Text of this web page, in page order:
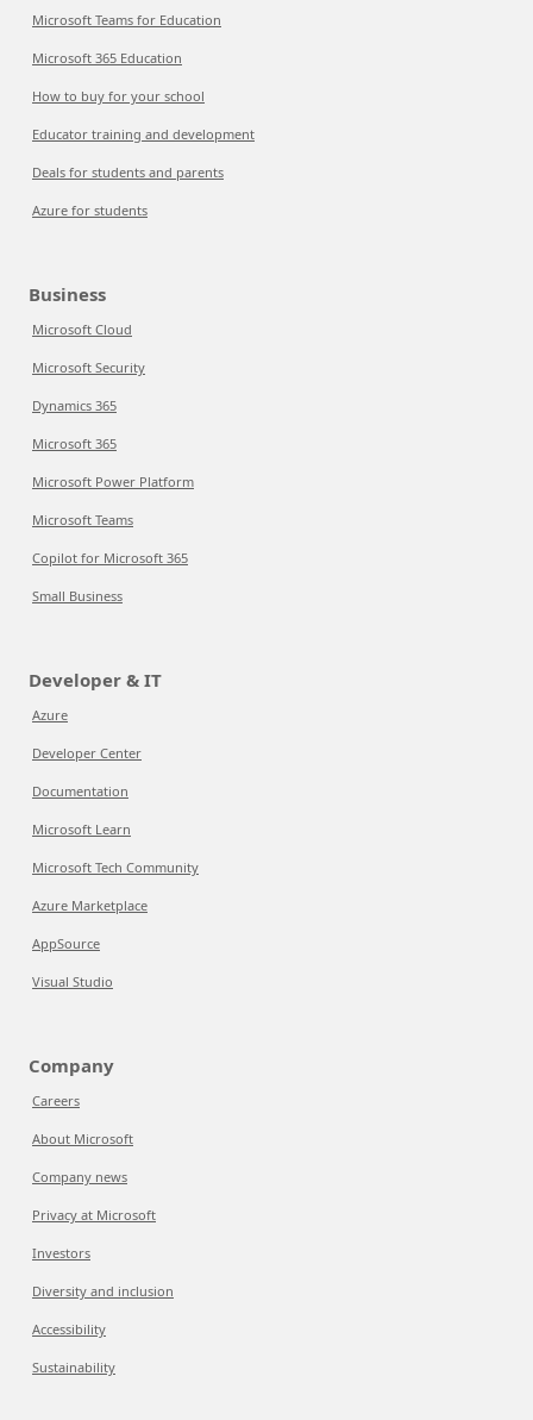
Microsoft Teams for Education
Microsoft 365 Education
How to buy for your school
Educator training and development
Deals for students and parents
Azure for students
Business
Microsoft Cloud
Microsoft Security
Dynamics 365
Microsoft 365
Microsoft Power Platform
Microsoft Teams
Copilot for Microsoft 365
Small Business
Developer & IT
Azure
Developer Center
Documentation
Microsoft Learn
Microsoft Tech Community
Azure Marketplace
AppSource
Visual Studio
Company
Careers
About Microsoft
Company news
Privacy at Microsoft
Investors
Diversity and inclusion
Accessibility
Sustainability